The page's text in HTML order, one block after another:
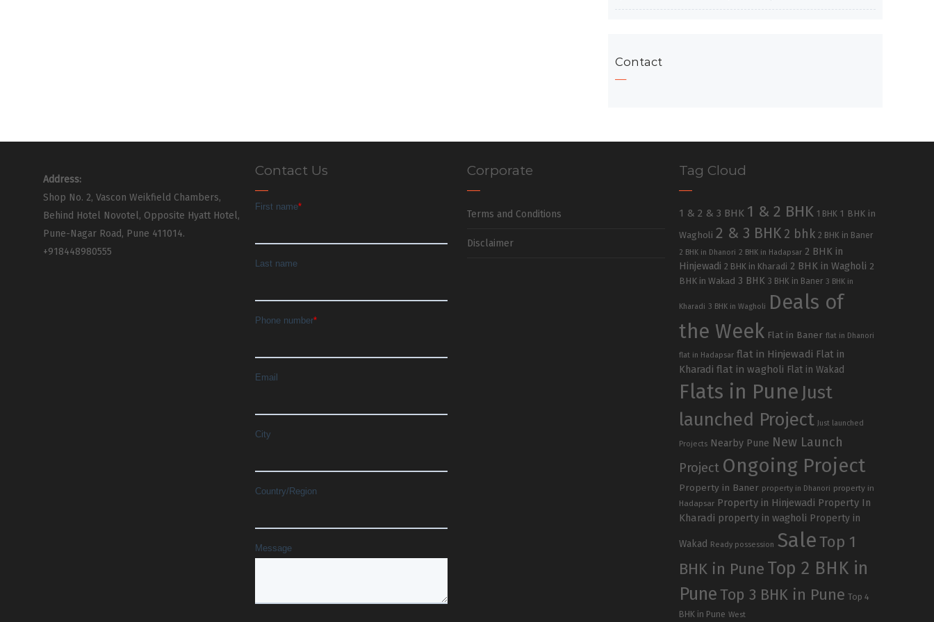
Contact
Address:
Shop No. 2, Vascon Weikfield Chambers,
Behind Hotel Novotel, Opposite Hyatt Hotel,
Pune-Nagar Road, Pune 411014.
+918448980555
Contact Us Corporate
Terms and Conditions
Disclaimer
Tag Cloud
1 & 2 & 3 BHK 1 & 2 BHK 1 BHK 1 BHK in
Wagholi 2 & 3 BHK 2 bhk 2 BHK in Baner
2 BHK in Dhanori 2 BHK in Hadapsar 2 BHK in
Hinjewadi 2 BHK in Kharadi 2 BHK in Wagholi 2
BHK in Wakad 3 BHK 3 BHK in Baner 3 BHK in
Kharadi 3 BHK in Wagholi
Deals of
the Week Flat in Baner flat in Dhanori
flat in Hadapsar flat in Hinjewadi Flat in
Kharadi flat in wagholi Flat in Wakad
Flats in Pune Just
launched Project
Just launched
Projects Nearby Pune New Launch
Project Ongoing Project
Property in Baner property in Dhanori property in
Hadapsar Property in Hinjewadi Property In
Kharadi property in wagholi Property in
Wakad Ready possession SaleTop 1
BHK in Pune Top 2 BHK in
PuneTop 3 BHK in Pune Top 4
BHK in Pune West